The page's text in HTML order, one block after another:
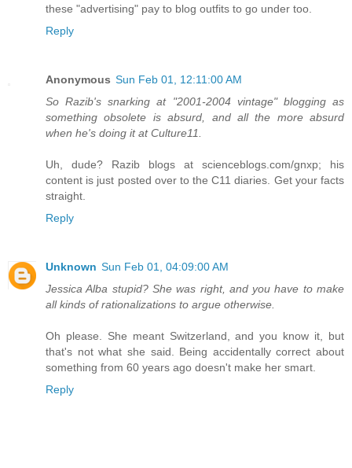
these "advertising" pay to blog outfits to go under too.
Reply
Anonymous Sun Feb 01, 12:11:00 AM
So Razib's snarking at "2001-2004 vintage" blogging as
something obsolete is absurd, and all the more absurd
when he's doing it at Culture11.
Uh, dude? Razib blogs at scienceblogs.com/gnxp; his
content is just posted over to the C11 diaries. Get your facts
straight.
Reply
Unknown Sun Feb 01, 04:09:00 AM
Jessica Alba stupid? She was right, and you have to make
all kinds of rationalizations to argue otherwise.
Oh please. She meant Switzerland, and you know it, but
that's not what she said. Being accidentally correct about
something from 60 years ago doesn't make her smart.
Reply